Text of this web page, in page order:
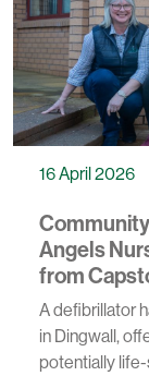
16 April 2026
Angels
from
A defibrillator
in Dingwall,
potentially